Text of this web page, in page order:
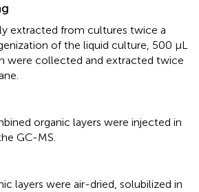
extracted from cultures twice a
of the liquid culture, 500 μL
were collected and extracted twice
organic layers were injected in
GC-MS.
layers were air-dried, solubilized in